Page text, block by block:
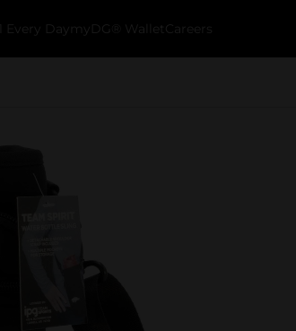
Every Day myDG® Wallet Careers